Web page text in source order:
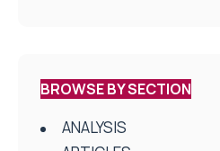
BROWSE BY SECTION
ANALYSIS